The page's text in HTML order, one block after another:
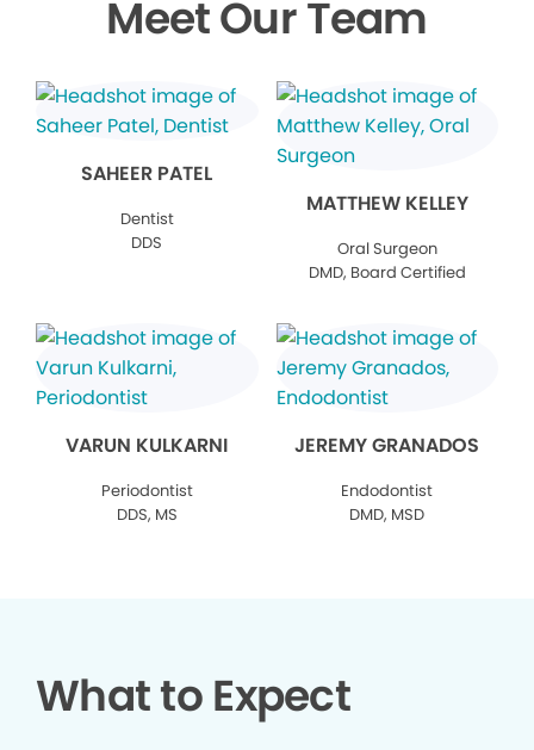
Meet Our Team
SAHEER PATEL
Dentist
DDS
MATTHEW KELLEY
Oral Surgeon
DMD, Board Certified
VARUN KULKARNI
Periodontist
DDS, MS
JEREMY GRANADOS
Endodontist
DMD, MSD
What to Expect